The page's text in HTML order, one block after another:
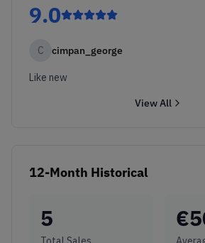
9.0
C cimpan_george
Like new
View All
12-Month Historical
5 €